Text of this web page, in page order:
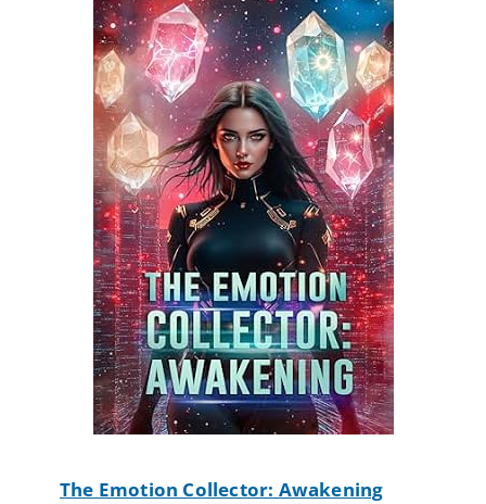
The Emotion Collector: Awakening